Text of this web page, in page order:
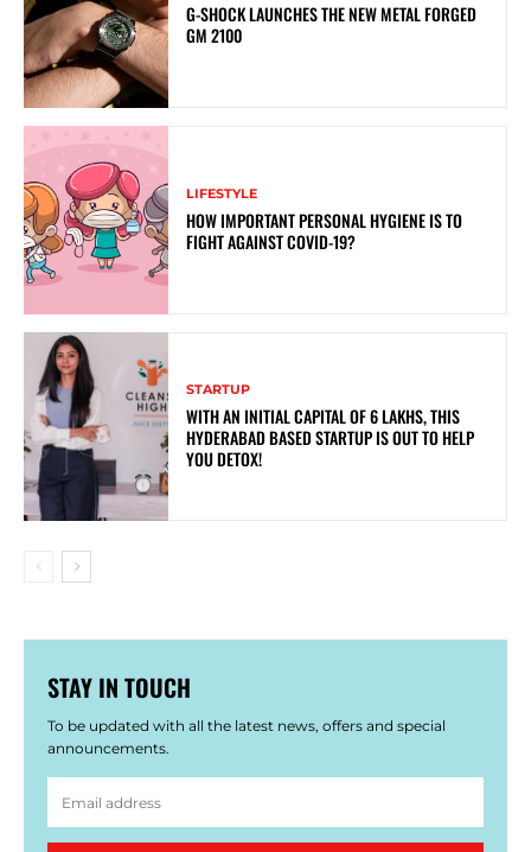
G-SHOCK LAUNCHES THE NEW METAL FORGED
GM 2100
LIFESTYLE
HOW IMPORTANT PERSONAL HYGIENE IS TO
FIGHT AGAINST COVID-19?
STARTUP
WITH AN INITIAL CAPITAL OF 6 LAKHS, THIS
HYDERABAD BASED STARTUP IS OUT TO HELP
YOU DETOX!
STAY IN TOUCH
To be updated with all the latest news, offers and special
announcements.